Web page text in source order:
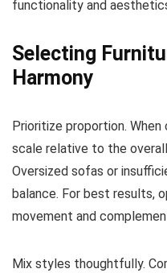
functionality and
Selecting
Harmony
Prioritize proportion.
scale relative to the
Oversized sofas or
balance. For best results,
movement and
Mix styles thoughtfully.